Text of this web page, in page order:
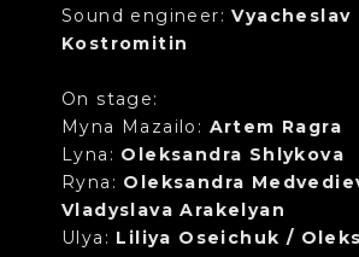
Sound engineer:Vyacheslav
Kostromitin
On stage:
Myna Mazailo: Artem Ragra
Lyna: Oleksandra Shlykova
Ryna: Oleksandra
Vladyslava Arakelyan
Ulya: Liliya Oseichuk /